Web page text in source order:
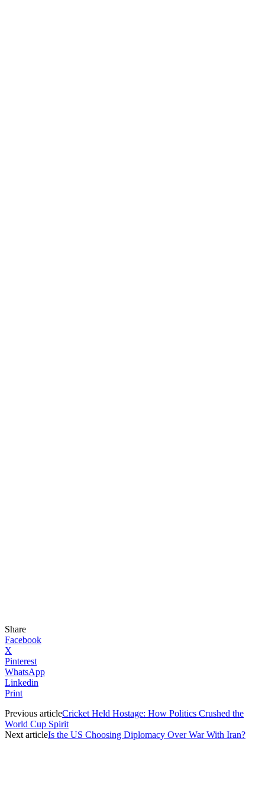
Share
Facebook
X
Pinterest
WhatsApp
Linkedin
Print
Previous articleCricket Held Hostage: How Politics Crushed the
World Cup Spirit
Next articleIs the US Choosing Diplomacy Over War With Iran?